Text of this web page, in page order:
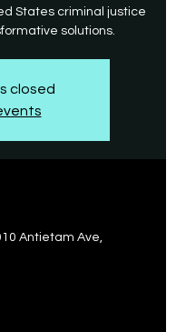
States criminal justice
solutions.
closed
Antietam Ave,